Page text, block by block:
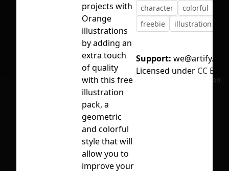
First Loading might take a while
depending on your file size.
No selection
projects with
Orange
illustrations
by adding an
extra touch
of quality
with this free
illustration
pack, a
geometric
and colorful
style that will
allow you to
improve your
character colorful
freebie
illustration
Support: we@artify.co
Licensed under CC BY